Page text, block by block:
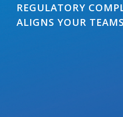
REGULATORY
ALIGNS YOUR